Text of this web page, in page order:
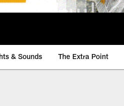
& Sounds The Extra Point